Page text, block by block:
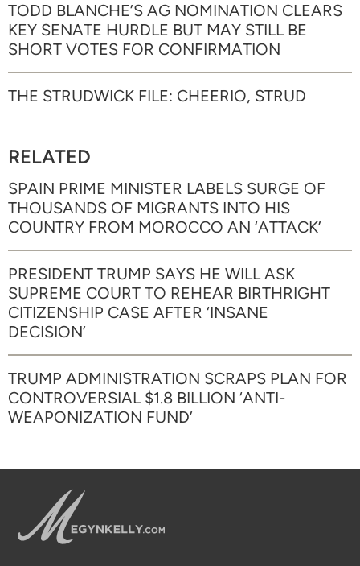
TODD BLANCHE’S AG NOMINATION CLEARS
KEY SENATE HURDLE BUT MAY STILL BE
SHORT VOTES FOR CONFIRMATION
THE STRUDWICK FILE: CHEERIO, STRUD
RELATED
SPAIN PRIME MINISTER LABELS SURGE OF
THOUSANDS OF MIGRANTS INTO HIS
COUNTRY FROM MOROCCO AN ‘ATTACK’
PRESIDENT TRUMP SAYS HE WILL ASK
SUPREME COURT TO REHEAR BIRTHRIGHT
CITIZENSHIP CASE AFTER ‘INSANE
DECISION’
TRUMP ADMINISTRATION SCRAPS PLAN FOR
CONTROVERSIAL $1.8 BILLION ‘ANTI-
WEAPONIZATION FUND’